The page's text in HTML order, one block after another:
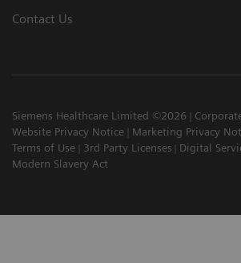
Contact Us
Siemens Healthcare Limited ©2026
Website Privacy Notice
Marketing Privacy
Terms of Use
3rd Party Licenses
Digital
Modern Slavery Act